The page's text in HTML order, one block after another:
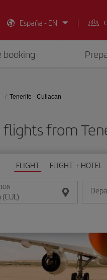
España - EN
booking
Tenerife - Culiacan
flights from
FLIGHT FLIGHT + HOTEL
Enter